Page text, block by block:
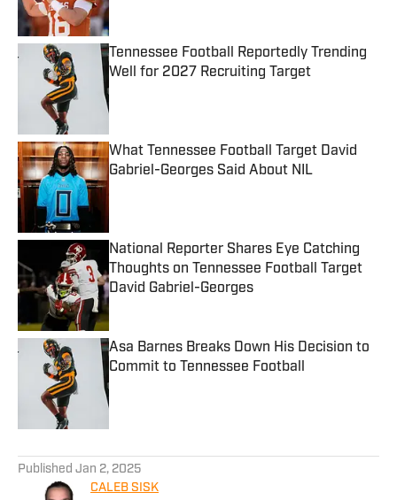
Tennessee Football Reportedly Trending
Well for 2027 Recruiting Target
Published by on Invalid Date
What Tennessee Football Target David
Gabriel-Georges Said About NIL
National Reporter Shares Eye Catching
Thoughts on Tennessee Football Target
David Gabriel-Georges
Published by on Invalid Date
Asa Barnes Breaks Down His Decision to
Commit to Tennessee Football
Published by on Invalid Date
Published Jan 2, 2025
CALEB SISK